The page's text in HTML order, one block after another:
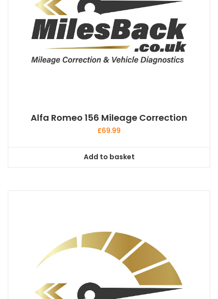
Alfa Romeo 156 Mileage Correction
£69.99
Add to basket